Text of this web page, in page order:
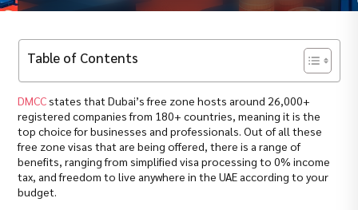
Table of Contents
DMCCstates that Dubai’s free zone hosts around 26,000+
registered companies from 180+ countries, meaning it is the
top choice for businesses and professionals. Out of all these
free zone visas that are being offered, there is a range of
benefits, ranging from simplified visa processing to 0% income
tax, and freedom to live anywhere in the UAE according to your
budget.